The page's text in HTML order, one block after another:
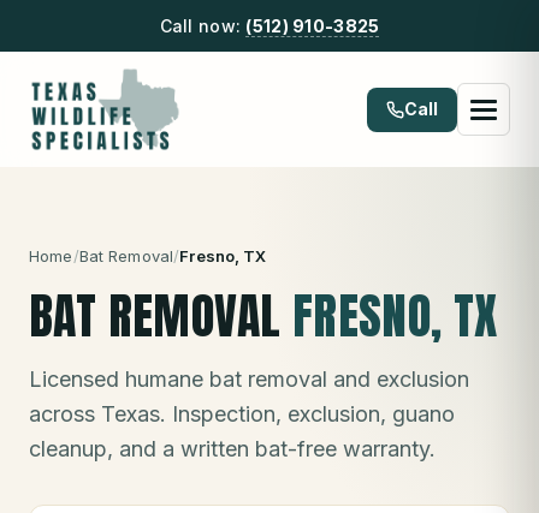
Call now: (512) 910-3825
Call
Home/Bat Removal/Fresno , TX
BAT REMOVAL FRESNO, TX
Licensed humane bat removal and exclusion
across Texas. Inspection, exclusion, guano
cleanup, and a written bat-free warranty.